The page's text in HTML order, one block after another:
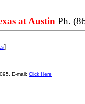
at Austin Ph.
]
E-mail: Click Here